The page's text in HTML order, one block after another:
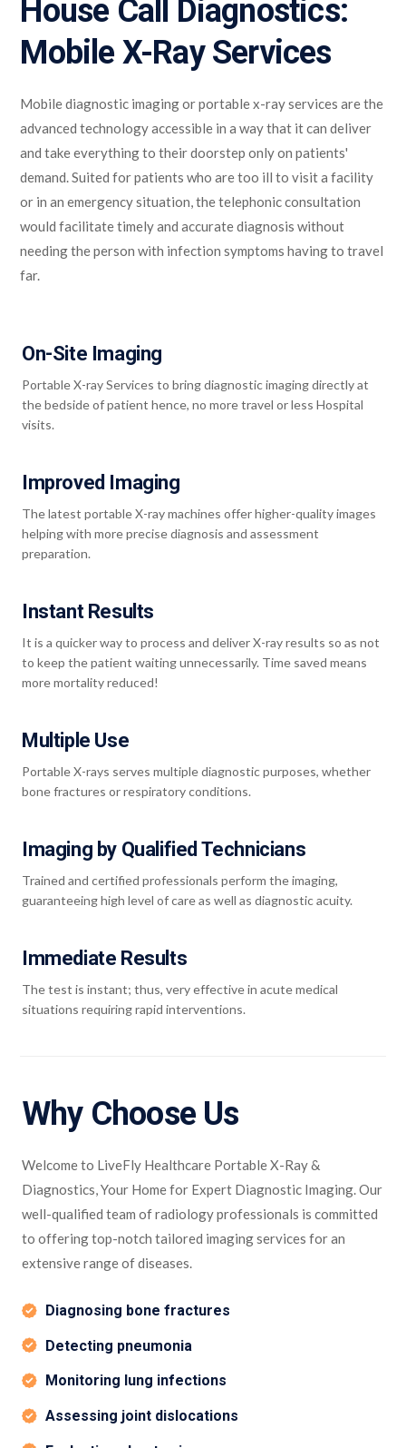
House Call Diagnostics:
Mobile X-Ray Services
Mobile diagnostic imaging or portable x-ray services are the
advanced technology accessible in a way that it can deliver
and take everything to their doorstep only on patients'
demand. Suited for patients who are too ill to visit a facility
or in an emergency situation, the telephonic consultation
would facilitate timely and accurate diagnosis without
needing the person with infection symptoms having to travel
far.
On-Site Imaging
Portable X-ray Services to bring diagnostic imaging directly at
the bedside of patient hence, no more travel or less Hospital
visits.
Improved Imaging
The latest portable X-ray machines offer higher-quality images
helping with more precise diagnosis and assessment
preparation.
Instant Results
It is a quicker way to process and deliver X-ray results so as not
to keep the patient waiting unnecessarily. Time saved means
more mortality reduced!
Multiple Use
Portable X-rays serves multiple diagnostic purposes, whether
bone fractures or respiratory conditions.
Imaging by Qualified Technicians
Trained and certified professionals perform the imaging,
guaranteeing high level of care as well as diagnostic acuity.
Immediate Results
The test is instant; thus, very effective in acute medical
situations requiring rapid interventions.
Why Choose Us
Welcome to LiveFly Healthcare Portable X-Ray &
Diagnostics, Your Home for Expert Diagnostic Imaging. Our
well-qualified team of radiology professionals is committed
to offering top-notch tailored imaging services for an
extensive range of diseases.
Diagnosing bone fractures
Detecting pneumonia
Monitoring lung infections
Assessing joint dislocations